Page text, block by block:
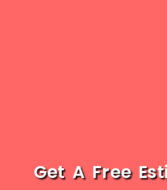
Get A Free